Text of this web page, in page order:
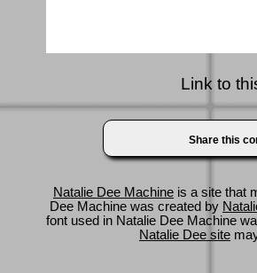
Link to
Share this
Natalie Dee Machine is a site that
Dee Machine was created by
font used in Natalie Dee Machine
Natalie Dee site